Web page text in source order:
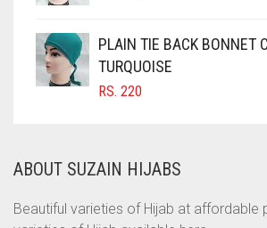
COFFEE
COFFEE BROWN
COMMANDO GREEN
CORAL PEACH
PLAIN TIE BACK BONNET
TURQUOISE
RS. 220
ABOUT SUZAIN HIJABS
Beautiful varieties of Hijab at affordable